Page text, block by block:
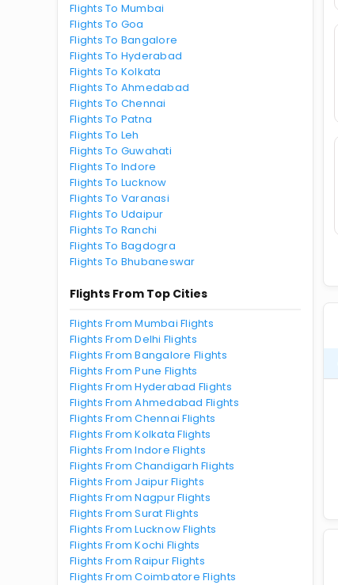
Flights To Mumbai
Flights To Goa
Flights To Bangalore
Flights To Hyderabad
Flights To Kolkata
Flights To Ahmedabad
Flights To Chennai
Flights To Patna
Flights To Leh
Flights To Guwahati
Flights To Indore
Flights To Lucknow
Flights To Varanasi
Flights To Udaipur
Flights To Ranchi
Flights To Bagdogra
Flights To Bhubaneswar
Flights From Top Cities
Flights From Mumbai Flights
Flights From Delhi Flights
Flights From Bangalore Flights
Flights From Pune Flights
Flights From Hyderabad Flights
Flights From Ahmedabad Flights
Flights From Chennai Flights
Flights From Kolkata Flights
Flights From Indore Flights
Flights From Chandigarh Flights
Flights From Jaipur Flights
Flights From Nagpur Flights
Flights From Surat Flights
Flights From Lucknow Flights
Flights From Kochi Flights
Flights From Raipur Flights
Flights From Coimbatore Flights